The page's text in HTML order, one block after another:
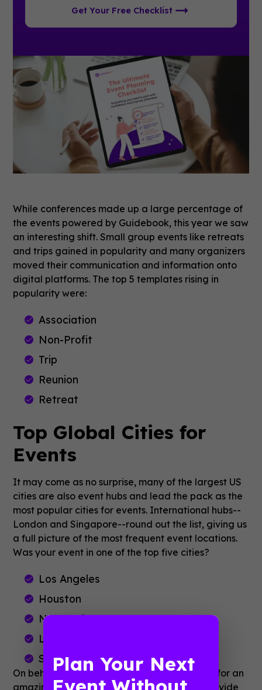
Get Your Free Checklist
While conferences made up a large percentage of
the events powered by Guidebook, this year we saw
an interesting shift. Small group events like retreats
and trips gained in popularity and many organizers
moved their communication and information onto
digital platforms. The top 5 templates rising in
popularity were:
Association
Non-Profit
Trip
Reunion
Retreat
Top Global Cities for
Events
It may come as no surprise, many of the largest US
cities are also event hubs and lead the pack as the
most popular cities for events. International hubs--
London and Singapore--round out the list, giving us
a full picture of the most frequent event locations.
Was your event in one of the top five cities?
Los Angeles
Houston
New York
London
Singapore
On behalf of the Guidebook team, thank you for an
amazing year. We're constantly striving to provide
Plan Your Next